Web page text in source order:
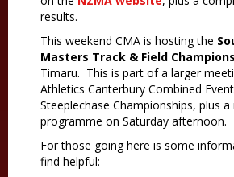
results.
This weekend CMA is hosting the
Masters Track & Field
Timaru. This is part of a larger
Athletics Canterbury Combined
Steeplechase Championships, plus
programme on Saturday afternoon.
For those going here is some
find helpful: